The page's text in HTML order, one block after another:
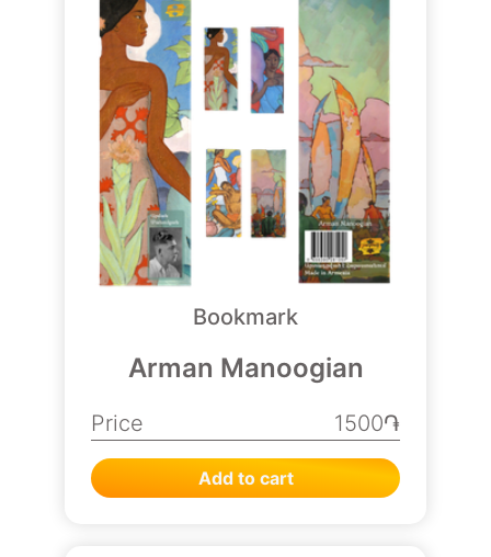
Bookmark
Arman Manoogian
Price 1500֏
Add to cart